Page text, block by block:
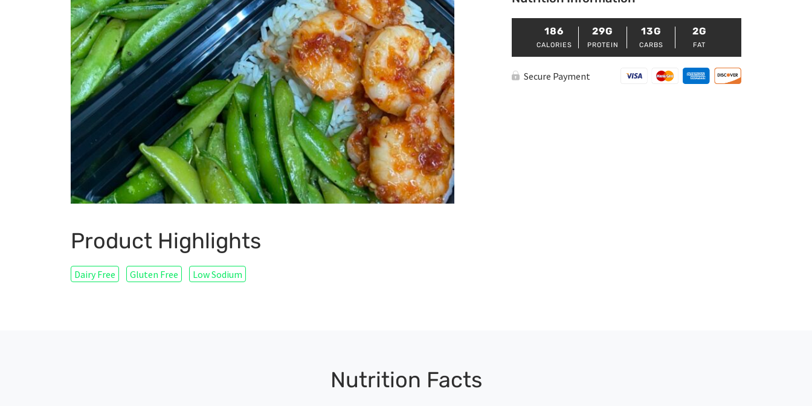
Product Highlights
Dairy Free Gluten Free Low Sodium
186
CALORIES
29G
PROTEIN
13G
CARBS
2G
FAT
Secure Payment
Nutrition Facts